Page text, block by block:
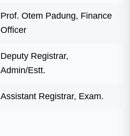
Prof. Otem Padung, Finance
Officer
Deputy Registrar,
Admin/Estt.
Assistant Registrar, Exam.